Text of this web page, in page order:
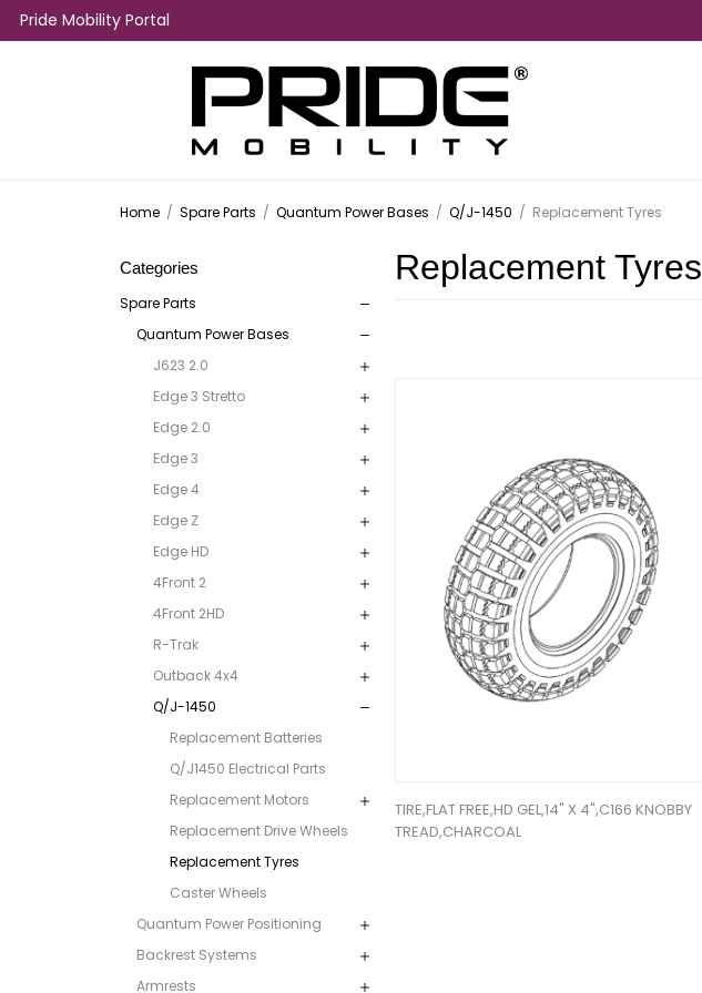
Pride Mobility Portal
Home / Spare Parts / Quantum Power Bases / Q/J-1450 / Replacement Tyres
Categories
Spare Parts
Quantum Power Bases
J623 2.0
Edge 3 Stretto
Edge 2.0
Edge 3
Edge 4
Edge Z
Edge HD
4Front 2
4Front 2HD
R-Trak
Outback 4x4
Q/J-1450
Replacement Batteries
Q/J1450 Electrical Parts
Replacement Motors
Replacement Drive Wheels
Replacement Tyres
Caster Wheels
Quantum Power Positioning
Backrest Systems
Armrests
Replacement Tyres
TIRE,FLAT FREE,HD GEL,14" X 4",C166 KNOBBY
TREAD,CHARCOAL